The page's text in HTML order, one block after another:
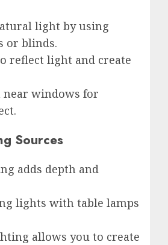
light by using
or blinds.
reflect light and create
near windows for
Sources
adds depth and
lights with table lamps
allows you to create